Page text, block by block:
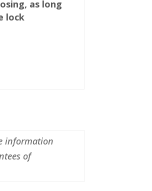
as long
lock
information
of